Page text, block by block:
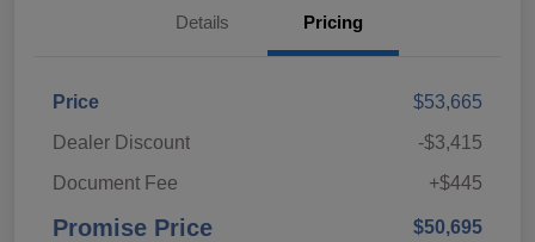
Details Pricing
Price
$53,665
Dealer Discount
-$3,415
Document Fee
+$445
Promise Price $50,695